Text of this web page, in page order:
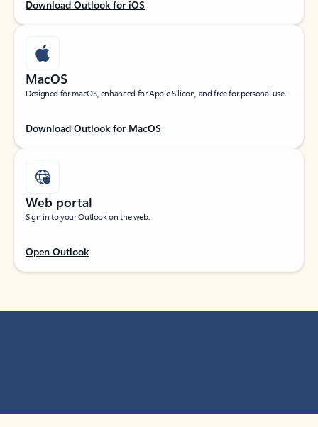
Download Outlook for iOS
MacOS
Designed for macOS, enhanced for Apple Silicon, and free for personal use.
Download Outlook for MacOS
Web portal
Sign in to your Outlook on the web.
Open Outlook